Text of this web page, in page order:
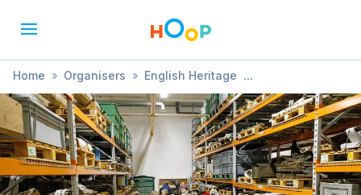
Home » Organisers » English Heritage
» Archaeological Collections Store Tours